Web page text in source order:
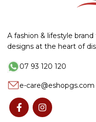
A fashion & lifestyle
designs at the heart of
07 93 120 120
e-care@eshopgs.com